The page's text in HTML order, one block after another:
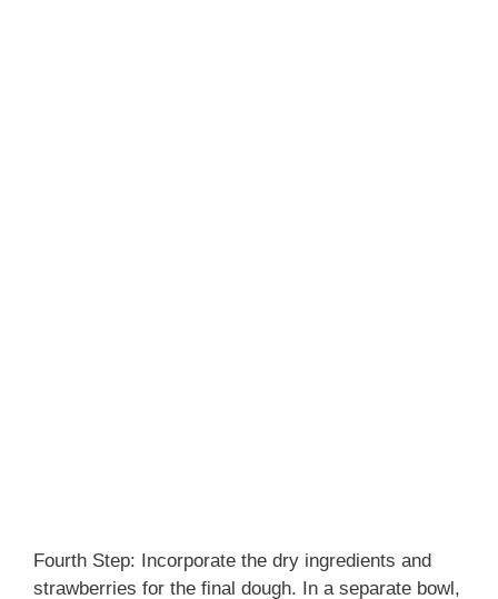
Fourth Step: Incorporate the dry ingredients and
strawberries for the final dough. In a separate bowl,